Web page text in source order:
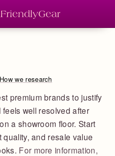
How we research
premium brands to justify
well resolved after
a showroom floor. Start
and resale value
For more information,